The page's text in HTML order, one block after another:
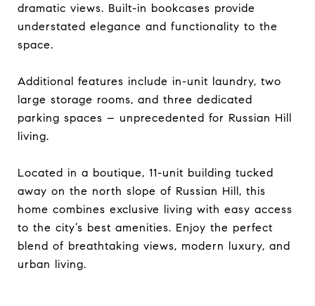
dramatic views. Built-in bookcases provide
understated elegance and functionality to the
space.
Additional features include in-unit laundry, two
large storage rooms, and three dedicated
parking spaces – unprecedented for Russian Hill
living.
Located in a boutique, 11-unit building tucked
away on the north slope of Russian Hill, this
home combines exclusive living with easy access
to the city’s best amenities. Enjoy the perfect
blend of breathtaking views, modern luxury, and
urban living.